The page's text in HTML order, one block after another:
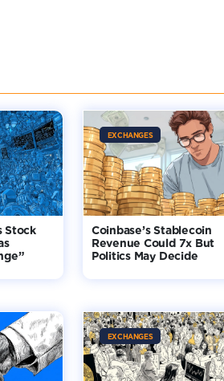
Stock
EXCHANGES
Coinbase’s Stablecoin
Revenue Could 7x But
Politics May Decide
EXCHANGES